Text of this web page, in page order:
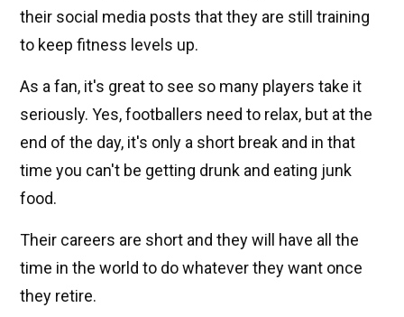
their social media posts that they are still training
to keep fitness levels up.
As a fan, it's great to see so many players take it
seriously. Yes, footballers need to relax, but at the
end of the day, it's only a short break and in that
time you can't be getting drunk and eating junk
food.
Their careers are short and they will have all the
time in the world to do whatever they want once
they retire.